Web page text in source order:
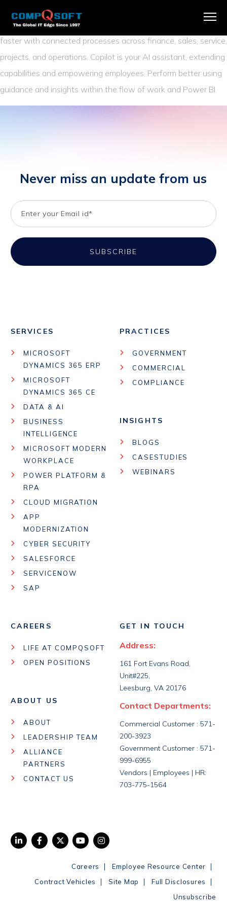
Business Central
comprehensive business management solution and adapts
faster with connected processes across finance, sales, service,
projects, and operations. Copilot is your AI assistant, extending
capabilities and empowering employees. Perform better using
guidance and insights within the flow of work and Power BI.
Never miss an update from us
SERVICES
MICROSOFT
DYNAMICS 365 ERP
MICROSOFT
DYNAMICS 365 CE
DATA & AI
BUSINESS
INTELLIGENCE
MICROSOFT MODERN
WORKPLACE
POWER PLATFORM &
RPA
CLOUD MIGRATION
APP
MODERNIZATION
CYBER SECURITY
SALESFORCE
SERVICENOW
SAP
PRACTICES
GOVERNMENT
COMMERCIAL
COMPLIANCE
INSIGHTS
BLOGS
CASESTUDIES
WEBINARS
CAREERS
LIFE AT COMPQSOFT
OPEN POSITIONS
ABOUT US
ABOUT
LEADERSHIP TEAM
ALLIANCE
PARTNERS
CONTACT US
GET IN TOUCH
Address:
161 Fort Evans Road,
Unit#225,
Leesburg, VA 20176
Contact Departments:
Commercial Customer : 571-
200-3923
Government Customer : 571-
999-6955
Vendors | Employees | HR:
703-775-1564
Careers | Employee Resource Center |
Contract Vehicles | Site Map | Full Disclosures |
Unsubscribe